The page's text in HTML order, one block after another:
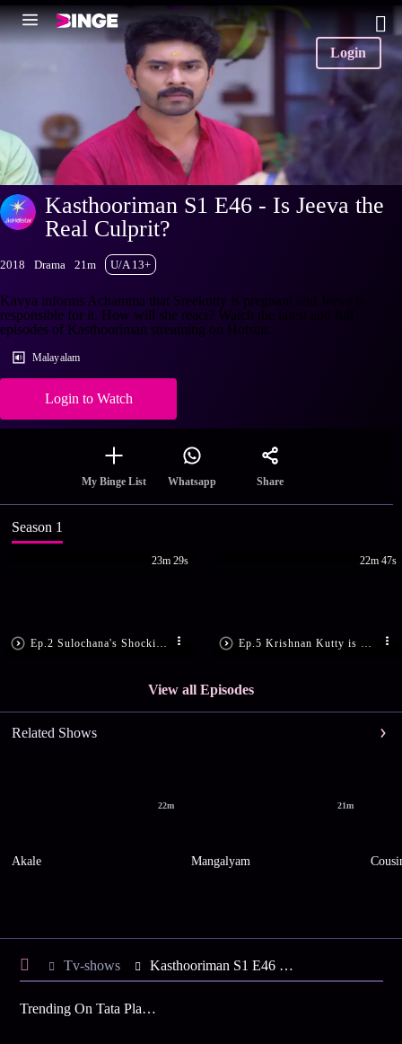
Login
Kasthooriman S1 E46 - Is Jeeva the
Real Culprit?
2018 Drama 21m U/A 13+
Kavya informs Achamma that Sreekutty is pregnant and Jeeva is
responsible for it. How will she react? Watch the latest and full
episodes of Kasthooriman streaming on Hotstar.
Malayalam
Login to Watch
My Binge List Whatsapp Share
Season 1
23m 29s 22m 47s
View all Episodes
Related Shows
22m
Akale
21m
Mangalyam
Tv-shows Kasthooriman S1 E46 - Is Jeeva the Real Culprit?
Trending On Tata Play Binge